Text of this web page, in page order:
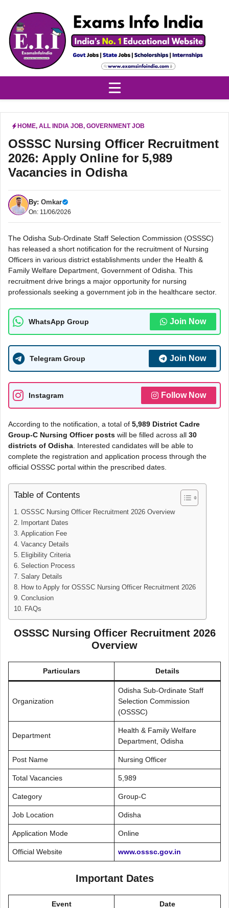
content
HOME, ALL INDIA JOB, GOVERNMENT JOB
OSSSC Nursing Officer Recruitment
2026: Apply Online for 5,989
Vacancies in Odisha
By: Omkar
On: 11/06/2026
The Odisha Sub-Ordinate Staff Selection Commission (OSSSC)
has released a short notification for the recruitment of Nursing
Officers in various district establishments under the Health &
Family Welfare Department, Government of Odisha. This
recruitment drive brings a major opportunity for nursing
professionals seeking a government job in the healthcare sector.
WhatsApp Group Join Now
Telegram Group Join Now
Instagram Follow Now
According to the notification, a total of 5,989 District Cadre
Group-C Nursing Officer posts will be filled across all 30
districts of Odisha. Interested candidates will be able to
complete the registration and application process through the
official OSSSC portal within the prescribed dates.
Table of Contents
OSSSC Nursing Officer Recruitment 2026 Overview
Important Dates
Application Fee
Vacancy Details
Eligibility Criteria
Selection Process
Salary Details
How to Apply for OSSSC Nursing Officer Recruitment 2026
Conclusion
FAQs
OSSSC Nursing Officer Recruitment 2026
Overview
Particulars Details
Organization
Odisha Sub-Ordinate Staff
Selection Commission
(OSSSC)
Department
Health & Family Welfare
Department, Odisha
Post Name Nursing Officer
Total Vacancies 5,989
Category Group-C
Job Location Odisha
Application Mode Online
Official Website www.osssc.gov.in
Important Dates
Event Date